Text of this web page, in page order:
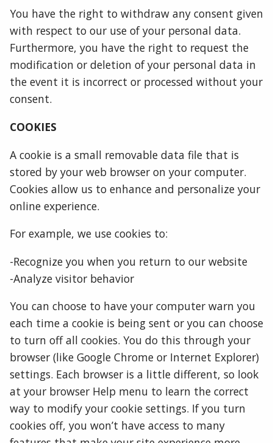
You have the right to withdraw any consent given
with respect to our use of your personal data.
Furthermore, you have the right to request the
modification or deletion of your personal data in
the event it is incorrect or processed without your
consent.
COOKIES
A cookie is a small removable data file that is
stored by your web browser on your computer.
Cookies allow us to enhance and personalize your
online experience.
For example, we use cookies to:
-Recognize you when you return to our website
-Analyze visitor behavior
You can choose to have your computer warn you
each time a cookie is being sent or you can choose
to turn off all cookies. You do this through your
browser (like Google Chrome or Internet Explorer)
settings. Each browser is a little different, so look
at your browser Help menu to learn the correct
way to modify your cookie settings. If you turn
cookies off, you won’t have access to many